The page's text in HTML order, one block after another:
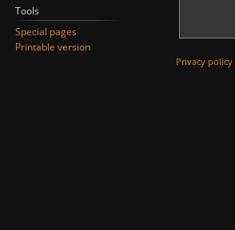
Tools
Special pages
Printable version
Privacy policy